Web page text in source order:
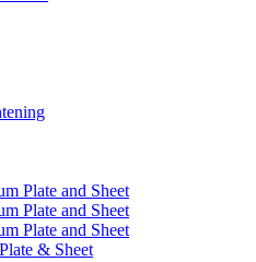
Plate and Sheet
Plate and Sheet
Plate and Sheet
& Sheet